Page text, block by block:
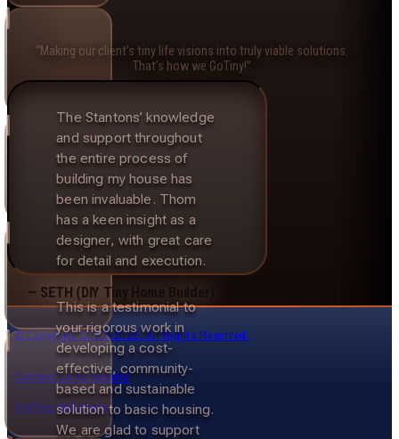
“Making our client’s tiny life visions into truly viable solutions.
That’s how we GoTiny!”
The Stantons’ knowledge
and support throughout
the entire process of
building my house has
been invaluable. Thom
has a keen insight as a
designer, with great care
for detail and execution.
— SETH (DIY Tiny Home Builder)
This is a testimonial to
your rigorous work in
developing a cost-
effective, community-
based and sustainable
solution to basic housing.
We are glad to support
© Copyright 2012–2025. All Rights Reserved.
Contact us for details!
GoTiny Solutions